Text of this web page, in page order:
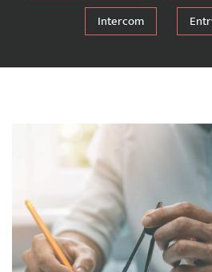
Intercom